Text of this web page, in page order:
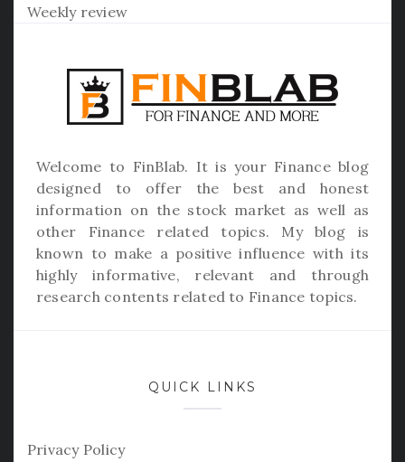
Weekly review
Welcome to FinBlab. It is your Finance blog
designed to offer the best and honest
information on the stock market as well as
other Finance related topics. My blog is
known to make a positive influence with its
highly informative, relevant and through
research contents related to Finance topics.
QUICK LINKS
Privacy Policy